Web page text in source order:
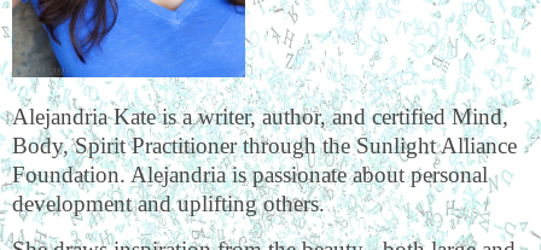
Alejandria Kate is a writer, author, and certified Mind,
Body, Spirit Practitioner through the Sunlight Alliance
Foundation. Alejandria is passionate about personal
development and uplifting others.